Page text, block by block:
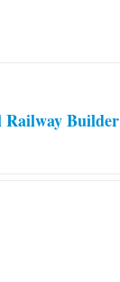
Railway Builder